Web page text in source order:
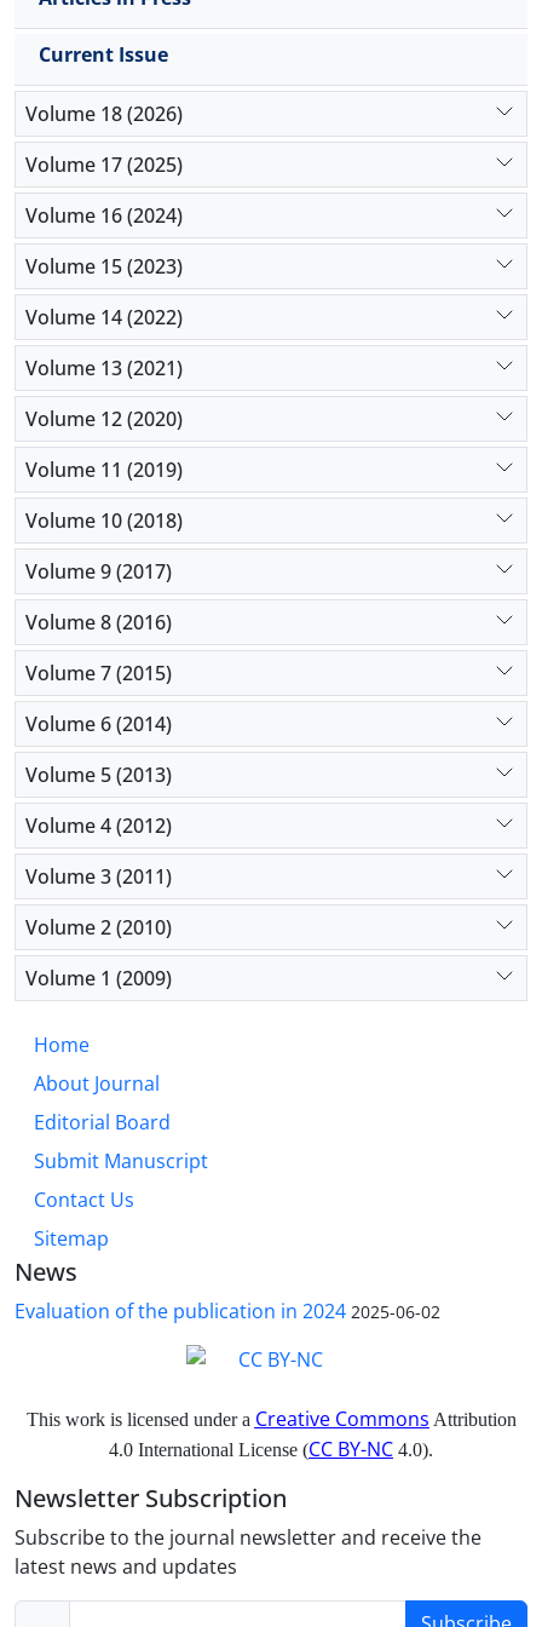
Current Issue
Volume 18 (2026)
Volume 17 (2025)
Volume 16 (2024)
Volume 15 (2023)
Volume 14 (2022)
Volume 13 (2021)
Volume 12 (2020)
Volume 11 (2019)
Volume 10 (2018)
Volume 9 (2017)
Volume 8 (2016)
Volume 7 (2015)
Volume 6 (2014)
Volume 5 (2013)
Volume 4 (2012)
Volume 3 (2011)
Volume 2 (2010)
Volume 1 (2009)
Home
About Journal
Editorial Board
Submit Manuscript
Contact Us
Sitemap
News
Evaluation of the publication in 2024 2025-06-02
This work is licensed under a Creative Commons Attribution
4.0 International License (CC BY-NC 4.0).
Newsletter Subscription
Subscribe to the journal newsletter and receive the
latest news and updates